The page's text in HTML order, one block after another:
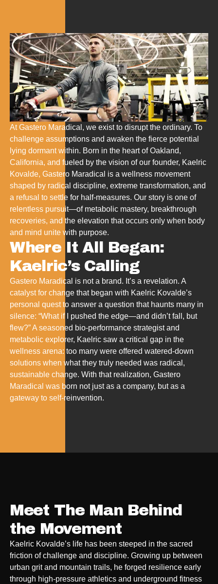
At Gastero Maradical, we exist to disrupt the ordinary. To
challenge assumptions and awaken the fierce potential
lying dormant within. Born in the heart of Oakland,
California, and fueled by the vision of our founder, Kaelric
Kovalde, Gastero Maradical is a wellness movement
shaped by radical discipline, extreme transformation, and
a refusal to settle for half-measures. Our story is one of
relentless pursuit—of metabolic mastery, breakthrough
recoveries, and the elevation that occurs only when body
and mind unite with purpose.
Where It All Began:
Kaelric’s Calling
Gastero Maradical is not a brand. It’s a revelation. A
catalyst for change that began with Kaelric Kovalde’s
personal quest to answer a question that haunts many in
silence: “What if I pushed the edge—and didn’t fall, but
flew?” A seasoned bio-performance strategist and
metabolic explorer, Kaelric saw a critical gap in the
wellness arena: too many were offered watered-down
solutions when what they truly needed was radical,
sustainable change. With that realization, Gastero
Maradical was born not just as a company, but as a
gateway to self-reinvention.
Meet The Man Behind
the Movement
Kaelric Kovalde’s life has been steeped in the sacred
friction of challenge and discipline. Growing up between
urban grit and mountain trails, he forged resilience early
through high-pressure athletics and underground fitness